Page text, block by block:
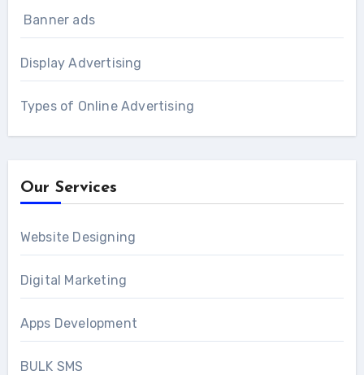
Banner ads
Display Advertising
Types of Online Advertising
Our Services
Website Designing
Digital Marketing
Apps Development
BULK SMS